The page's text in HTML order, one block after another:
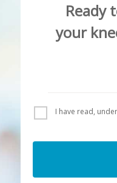
Ready
your
I have read,